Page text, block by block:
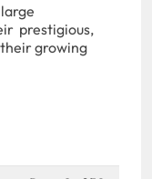
prestigious,
growing